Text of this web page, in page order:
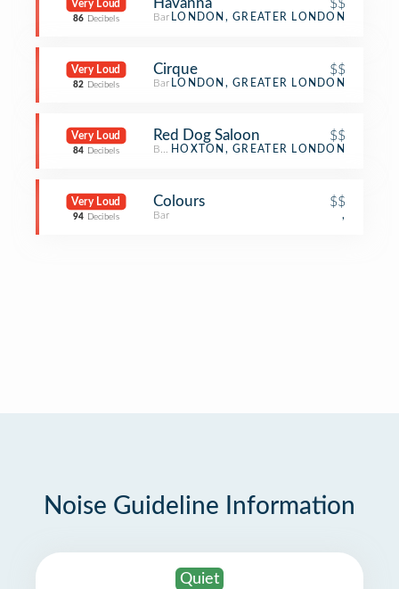
Very Loud
86 Decibels
Havanna $$
Bar LONDON, GREATER LONDON
Very Loud
82 Decibels
Cirque $$
Bar LONDON, GREATER LONDON
Very Loud
84 Decibels
Red Dog Saloon $$
BBQ Joint
HOXTON, GREATER LONDON
Very Loud
94 Decibels
Colours $$
Bar ,
Noise Guideline Information
Quiet